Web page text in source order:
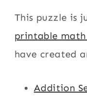
This puzzle is
printable math
have created
Addition